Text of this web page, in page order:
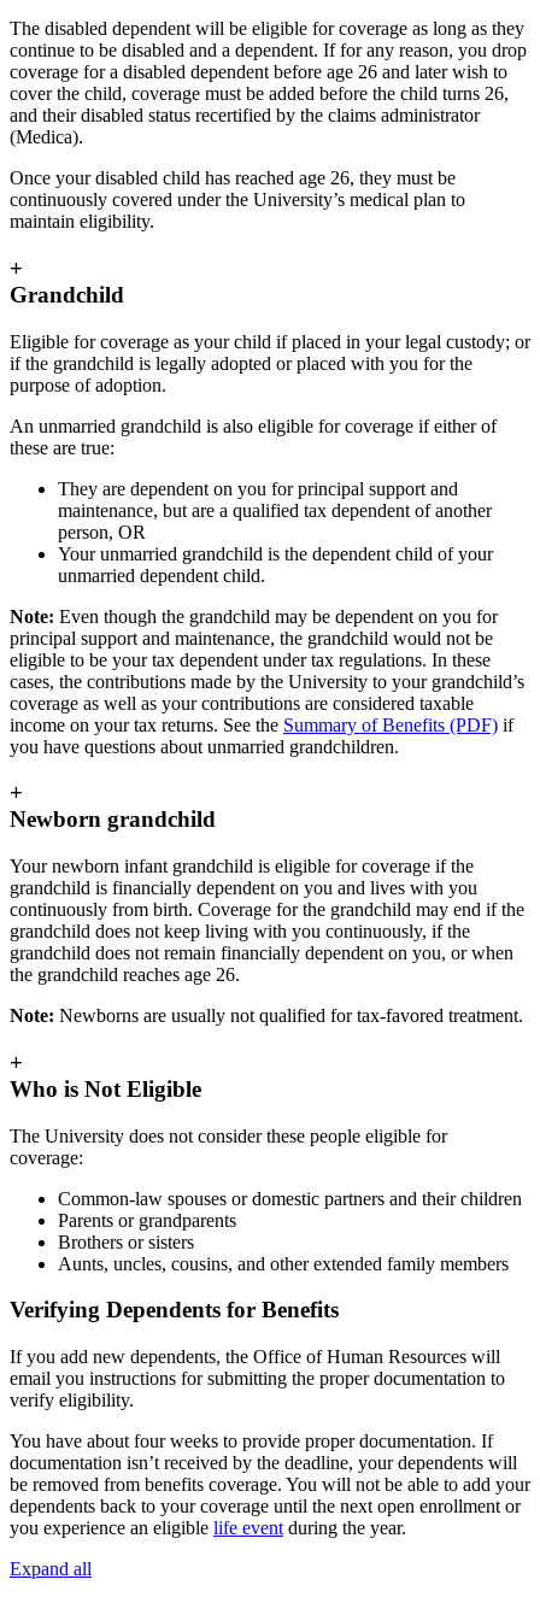
The disabled dependent will be eligible for coverage as long as they
continue to be disabled and a dependent. If for any reason, you drop
coverage for a disabled dependent before age 26 and later wish to
cover the child, coverage must be added before the child turns 26,
and their disabled status recertified by the claims administrator
(Medica).
Once your disabled child has reached age 26, they must be
continuously covered under the University’s medical plan to
maintain eligibility.
+
Grandchild
Eligible for coverage as your child if placed in your legal custody; or
if the grandchild is legally adopted or placed with you for the
purpose of adoption.
An unmarried grandchild is also eligible for coverage if either of
these are true:
They are dependent on you for principal support and
maintenance, but are a qualified tax dependent of another
person, OR
Your unmarried grandchild is the dependent child of your
unmarried dependent child.
Note: Even though the grandchild may be dependent on you for
principal support and maintenance, the grandchild would not be
eligible to be your tax dependent under tax regulations. In these
cases, the contributions made by the University to your grandchild’s
coverage as well as your contributions are considered taxable
income on your tax returns. See the Summary of Benefits (PDF) if
you have questions about unmarried grandchildren.
+
Newborn grandchild
Your newborn infant grandchild is eligible for coverage if the
grandchild is financially dependent on you and lives with you
continuously from birth. Coverage for the grandchild may end if the
grandchild does not keep living with you continuously, if the
grandchild does not remain financially dependent on you, or when
the grandchild reaches age 26.
Note: Newborns are usually not qualified for tax-favored treatment.
+
Who is Not Eligible
The University does not consider these people eligible for
coverage:
Common-law spouses or domestic partners and their children
Parents or grandparents
Brothers or sisters
Aunts, uncles, cousins, and other extended family members
Verifying Dependents for Benefits
If you add new dependents, the Office of Human Resources will
email you instructions for submitting the proper documentation to
verify eligibility.
You have about four weeks to provide proper documentation. If
documentation isn’t received by the deadline, your dependents will
be removed from benefits coverage. You will not be able to add your
dependents back to your coverage until the next open enrollment or
you experience an eligible life event during the year.
Expand all